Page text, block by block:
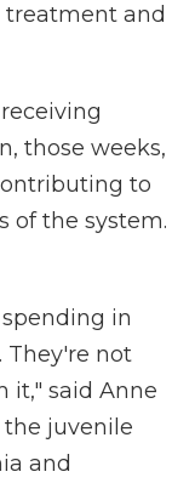
treatment and
those weeks,
to
of the system.
in
They're not
it," said Anne
the juvenile
and